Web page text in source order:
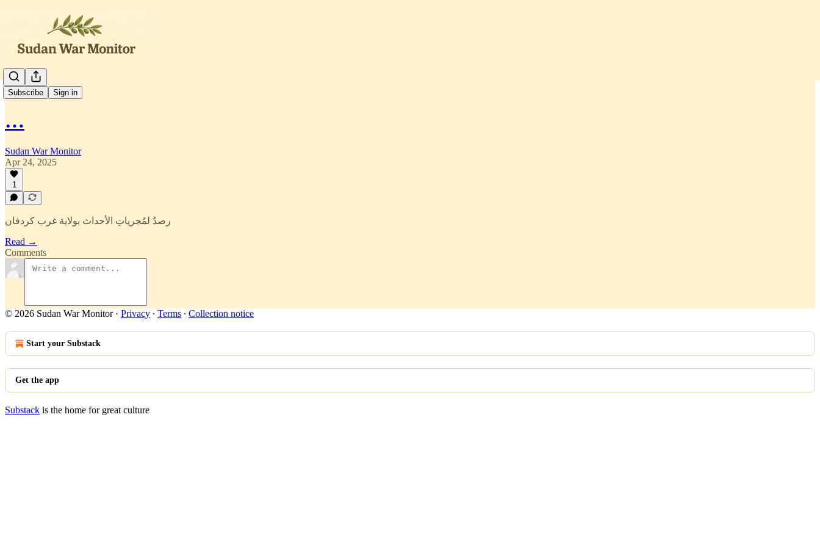
Subscribe Sign in العربية
…
Sudan War Monitor
Apr 24, 2025
1
رصدٌ لمُجرياتِ الأحداث بولاية غرب كردفان
Read →
Comments
© 2026 Sudan War Monitor· Privacy ∙ Terms ∙ Collection notice
Start your Substack
Get the app
Substack is the home for great culture